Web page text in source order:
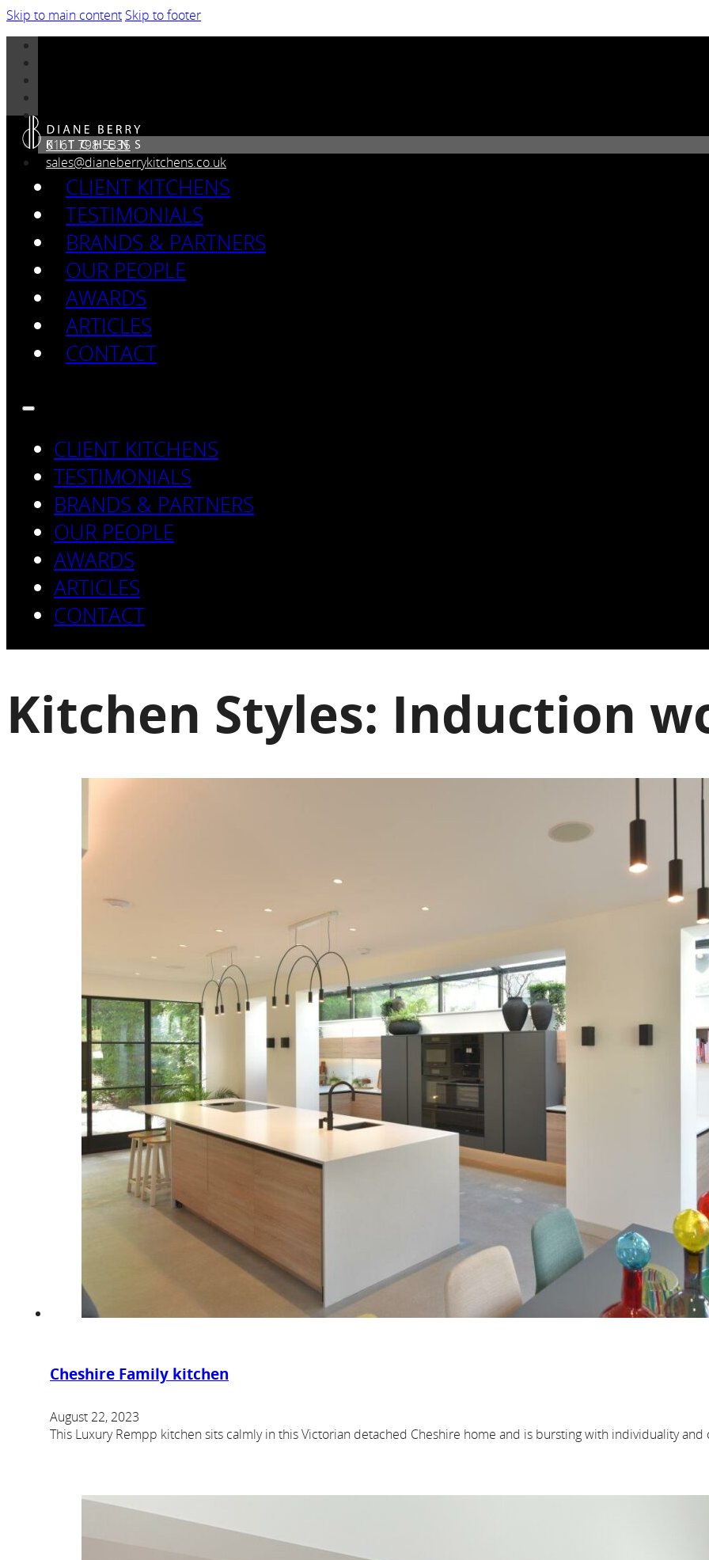
Skip to main content Skip to footer
0161 798 5335
sales@dianeberrykitchens.co.uk
CLIENT KITCHENS
TESTIMONIALS
BRANDS & PARTNERS
OUR PEOPLE
AWARDS
ARTICLES
CONTACT
CLIENT KITCHENS
TESTIMONIALS
BRANDS & PARTNERS
OUR PEOPLE
AWARDS
ARTICLES
CONTACT
Kitchen Styles: Induction
Cheshire Family kitchen
August 22, 2023
This Luxury Rempp kitchen sits calmly in this Victorian detached Cheshire home and is bursting with individuality